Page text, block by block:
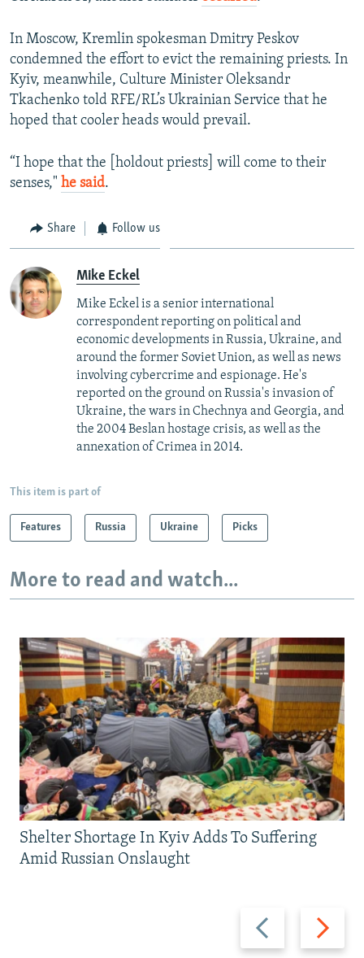
In Moscow, Kremlin spokesman Dmitry Peskov
condemned the effort to evict the remaining priests. In
Kyiv, meanwhile, Culture Minister Oleksandr
Tkachenko told RFE/RL’s Ukrainian Service that he
hoped that cooler heads would prevail.
“I hope that the [holdout priests] will come to their
senses," he said.
Share Follow us
Mike Eckel
Mike Eckel is a senior international
correspondent reporting on political and
economic developments in Russia, Ukraine, and
around the former Soviet Union, as well as news
involving cybercrime and espionage. He's
reported on the ground on Russia's invasion of
Ukraine, the wars in Chechnya and Georgia, and
the 2004 Beslan hostage crisis, as well as the
annexation of Crimea in 2014.
This item is part of
Features Russia Ukraine Picks
More to read and watch...
Previous
slide
Next
slide
Shelter Shortage In Kyiv Adds To Suffering
Amid Russian Onslaught